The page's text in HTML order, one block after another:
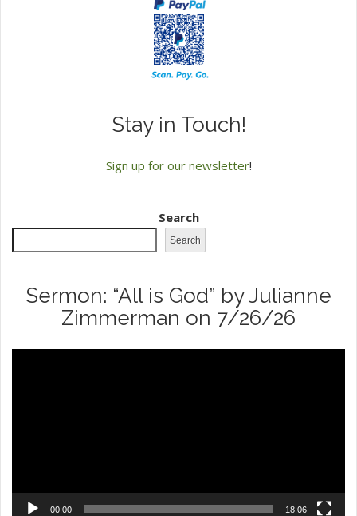
Stay in Touch!
Sign up for our newsletter!
Search
Search
Sermon: “All is God” by Julianne
Zimmerman on 7/26/26
00:00 18:06